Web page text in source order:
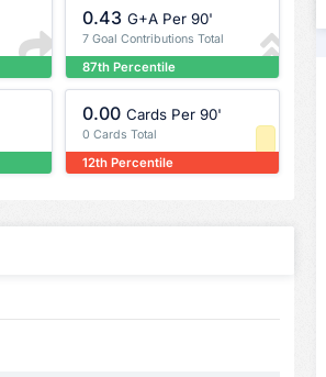
0.43 G+A Per 90'
7 Goal Contributions Total
87th Percentile
0.00 Cards Per 90'
0 Cards Total
12th Percentile